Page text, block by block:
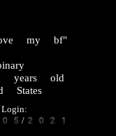
my bf"
years old
States
2021